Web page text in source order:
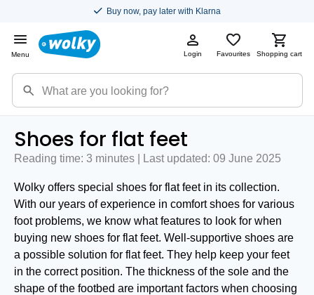
Buy now, pay later with Klarna
Menu Login Favourites Shopping cart
Shoes for flat feet
Reading time: 3 minutes | Last updated: 09 June 2025
Wolky offers special shoes for flat feet in its collection.
With our years of experience in comfort shoes for various
foot problems, we know what features to look for when
buying new shoes for flat feet. Well-supportive shoes are
a possible solution for flat feet. They help keep your feet
in the correct position. The thickness of the sole and the
shape of the footbed are important factors when choosing